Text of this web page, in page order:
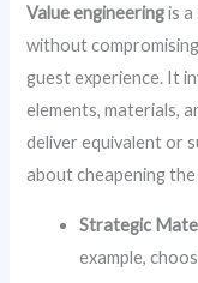
Value engineeringis
without
guest experience. It
elements, materials,
deliver equivalent or
about cheapening
Strategic
example,